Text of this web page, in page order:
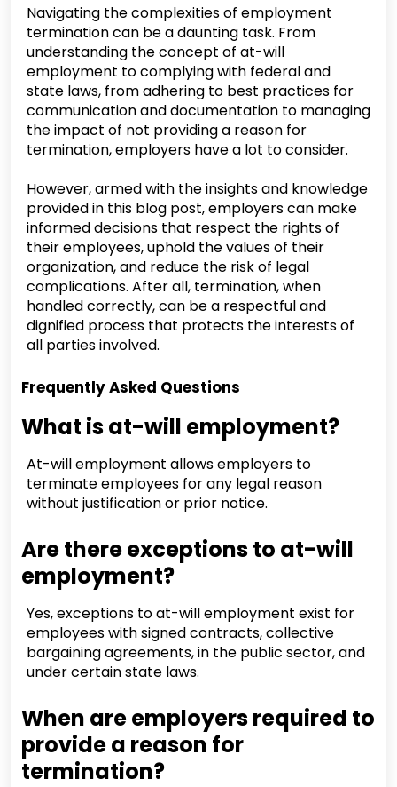
Navigating the complexities of employment
termination can be a daunting task. From
understanding the concept of at-will
employment to complying with federal and
state laws, from adhering to best practices for
communication and documentation to managing
the impact of not providing a reason for
termination, employers have a lot to consider.
However, armed with the insights and knowledge
provided in this blog post, employers can make
informed decisions that respect the rights of
their employees, uphold the values of their
organization, and reduce the risk of legal
complications. After all, termination, when
handled correctly, can be a respectful and
dignified process that protects the interests of
all parties involved.
Frequently Asked Questions
What is at-will employment?
At-will employment allows employers to
terminate employees for any legal reason
without justification or prior notice.
Are there exceptions to at-will
employment?
Yes, exceptions to at-will employment exist for
employees with signed contracts, collective
bargaining agreements, in the public sector, and
under certain state laws.
When are employers required to
provide a reason for
termination?